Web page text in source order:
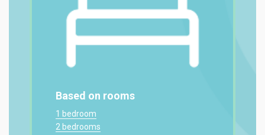
Based on rooms
1 bedroom
2 bedrooms